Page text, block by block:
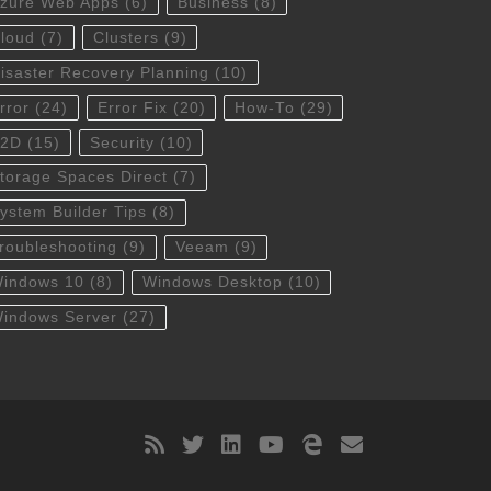
(7) Clusters (9)
Recovery Planning (10)
(24) Error Fix (20) How-To (29)
(15) Security (10)
Spaces Direct (7)
Builder Tips (8)
(9) Veeam (9)
10 (8) Windows Desktop (10)
Server (27)